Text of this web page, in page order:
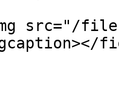
src="/files/